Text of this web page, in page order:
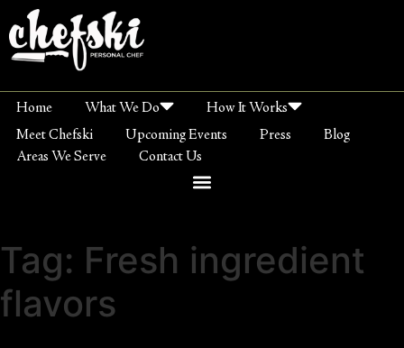
Home What We Do
How It Works
Meet Chefski
Upcoming Events Press
Blog
Areas We Serve
Contact Us
Tag: Fresh ingredient
flavors